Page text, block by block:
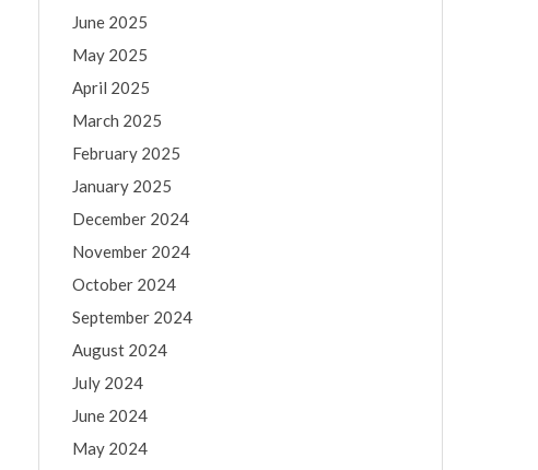
June 2025
May 2025
April 2025
March 2025
February 2025
January 2025
December 2024
November 2024
October 2024
September 2024
August 2024
July 2024
June 2024
May 2024